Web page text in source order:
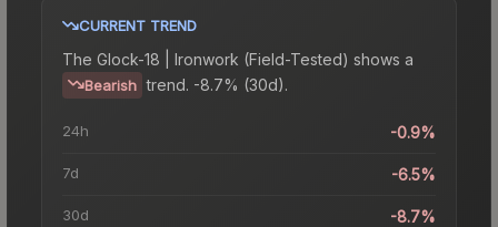
CURRENT TREND
The Glock-18 | Ironwork (Field-Tested) shows a
Bearish trend. -8.7% (30d).
24h -0.9%
7d -6.5%
30d -8.7%